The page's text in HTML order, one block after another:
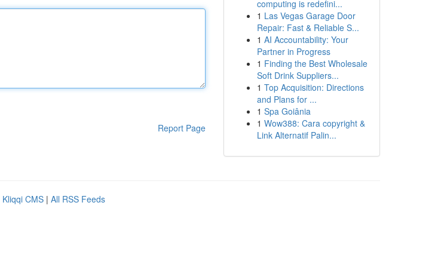
Report Page
computing is redefini...
1 Las Vegas Garage Door
Repair: Fast & Reliable S...
1 AI Accountability: Your
Partner in Progress
1 Finding the Best Wholesale
Soft Drink Suppliers...
1 Top Acquisition: Directions
and Plans for ...
1 Spa Goiânia
1 Wow388: Cara copyright &
Link Alternatif Palin...
Kliqqi CMS | All RSS Feeds